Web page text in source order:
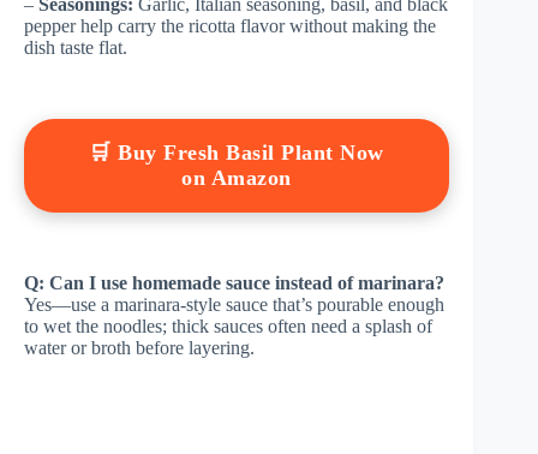
pepper help carry the ricotta flavor without making the
dish taste flat.
🛒 Buy Fresh Basil Plant Now
on Amazon
Q: Can I use homemade sauce instead of marinara?
Yes—use a marinara-style sauce that’s pourable enough
to wet the noodles; thick sauces often need a splash of
water or broth before layering.